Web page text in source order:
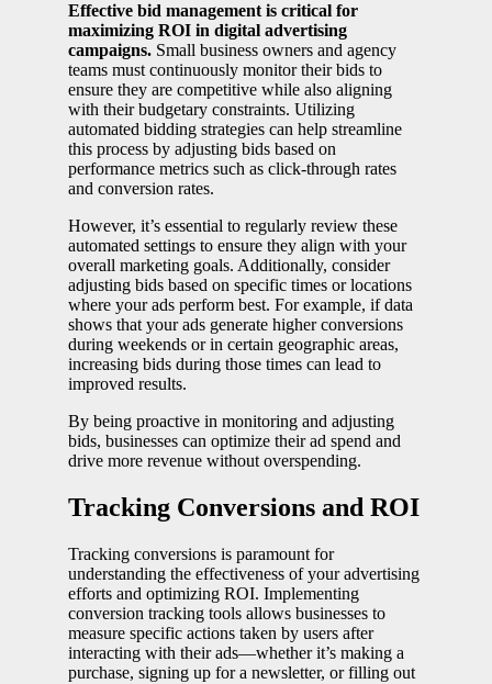
Effective bid management is critical for
maximizing ROI in digital advertising
campaigns. Small business owners and agency
teams must continuously monitor their bids to
ensure they are competitive while also aligning
with their budgetary constraints. Utilizing
automated bidding strategies can help streamline
this process by adjusting bids based on
performance metrics such as click-through rates
and conversion rates.
However, it’s essential to regularly review these
automated settings to ensure they align with your
overall marketing goals. Additionally, consider
adjusting bids based on specific times or locations
where your ads perform best. For example, if data
shows that your ads generate higher conversions
during weekends or in certain geographic areas,
increasing bids during those times can lead to
improved results.
By being proactive in monitoring and adjusting
bids, businesses can optimize their ad spend and
drive more revenue without overspending.
Tracking Conversions and ROI
Tracking conversions is paramount for
understanding the effectiveness of your advertising
efforts and optimizing ROI. Implementing
conversion tracking tools allows businesses to
measure specific actions taken by users after
interacting with their ads—whether it’s making a
purchase, signing up for a newsletter, or filling out